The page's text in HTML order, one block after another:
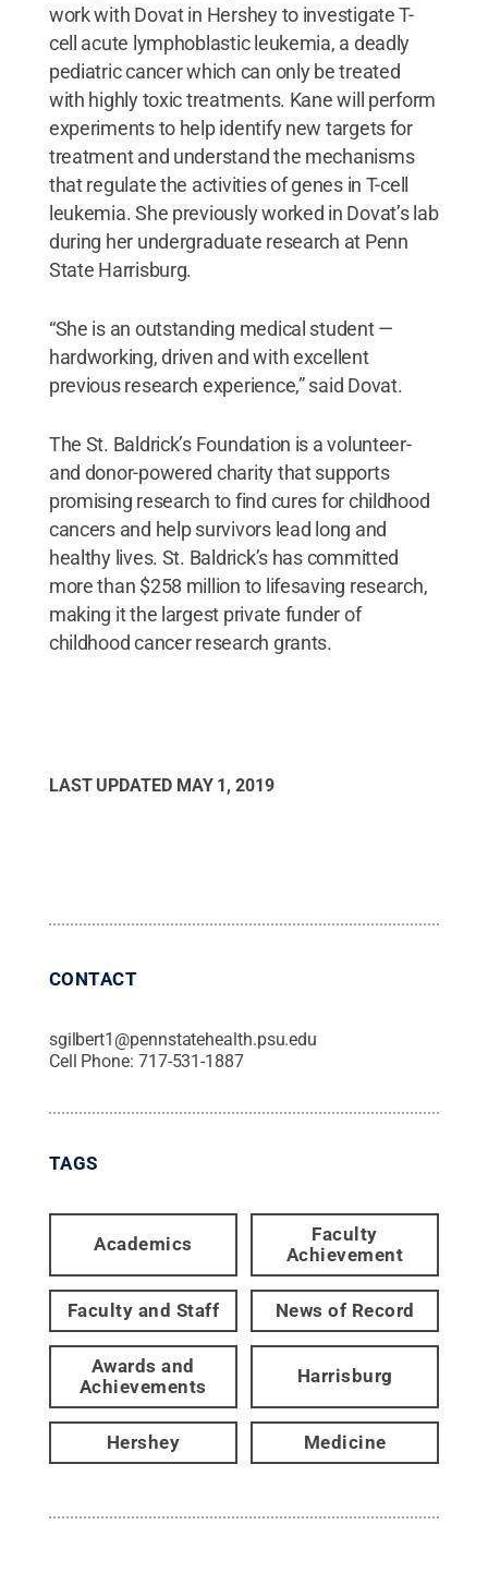
work with Dovat in Hershey to investigate T-
cell acute lymphoblastic leukemia, a deadly
pediatric cancer which can only be treated
with highly toxic treatments. Kane will perform
experiments to help identify new targets for
treatment and understand the mechanisms
that regulate the activities of genes in T-cell
leukemia. She previously worked in Dovat’s lab
during her undergraduate research at Penn
State Harrisburg.
“She is an outstanding medical student —
hardworking, driven and with excellent
previous research experience,” said Dovat.
The St. Baldrick’s Foundation is a volunteer-
and donor-powered charity that supports
promising research to find cures for childhood
cancers and help survivors lead long and
healthy lives. St. Baldrick’s has committed
more than $258 million to lifesaving research,
making it the largest private funder of
childhood cancer research grants.
LAST UPDATED MAY 1, 2019
CONTACT
sgilbert1@pennstatehealth.psu.edu
Cell Phone: 717-531-1887
TAGS
Academics
Faculty
Achievement
Faculty and Staff News of Record
Awards and
Achievements
Harrisburg
Hershey Medicine